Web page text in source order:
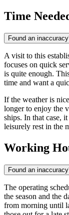
Time
Found an
A visit to this
focuses on quick
is quite enough.
time and want a
If the weather is
longer to enjoy the
ships. In that case,
leisurely rest in the
Working
Found an
The operating
the season and the
from morning until